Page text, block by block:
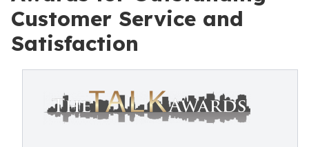
Customer Service and
Satisfaction